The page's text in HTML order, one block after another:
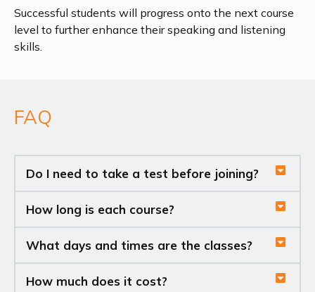
Successful students will progress onto the next course
level to further enhance their speaking and listening
skills.
FAQ
Do I need to take a test before joining?
How long is each course?
What days and times are the classes?
How much does it cost?